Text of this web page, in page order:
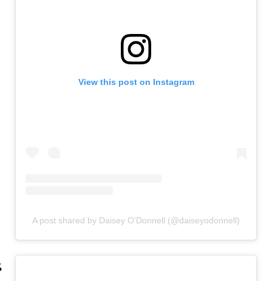
View this post on Instagram
A post shared by Daisey O'Donnell (@daiseyodonnell)